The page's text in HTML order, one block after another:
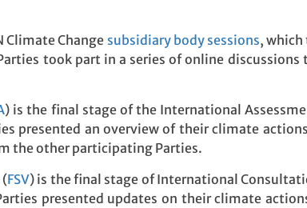
Climate Change subsidiary body sessions, which
took part in a series of online
) is the final stage of the International
presented an overview of their climate
the other participating Parties.
FSV) is the final stage of International
presented updates on their climate